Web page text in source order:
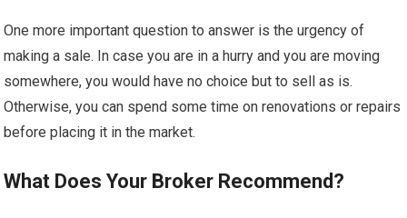
One more important question to answer is the urgency of
making a sale. In case you are in a hurry and you are moving
somewhere, you would have no choice but to sell as is.
Otherwise, you can spend some time on renovations or repairs
before placing it in the market.
What Does Your Broker Recommend?